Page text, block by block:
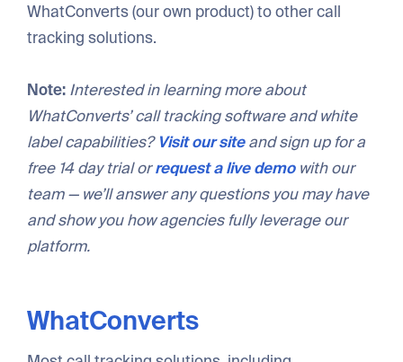
WhatConverts (our own product) to other call
tracking solutions.
Note: Interested in learning more about
WhatConverts’ call tracking software and white
label capabilities? Visit our siteand sign up for a
free 14 day trial orrequest a live demowith our
team — we’ll answer any questions you may have
and show you how agencies fully leverage our
platform.
WhatConverts